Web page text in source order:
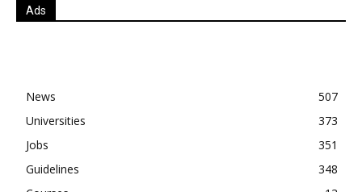
Ads
News
507
Universities
373
Jobs
351
Guidelines
348